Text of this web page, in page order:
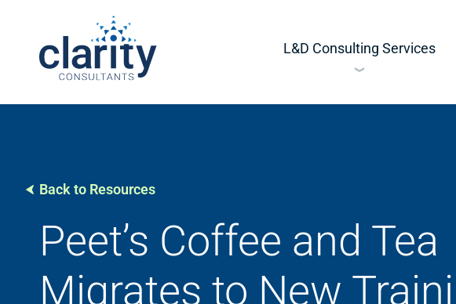
L&D Consulting Services
Back to Resources
Peet’s Coffee and Tea
Migrates to New